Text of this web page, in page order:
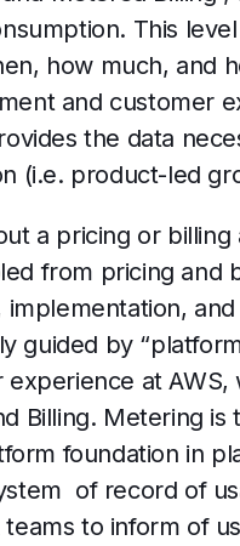
This
how much, and
and customer
the data
(i.e. product-led
a pricing or
from pricing and
guided by
experience at
Billing. Metering is
foundation in
of record of
to inform of